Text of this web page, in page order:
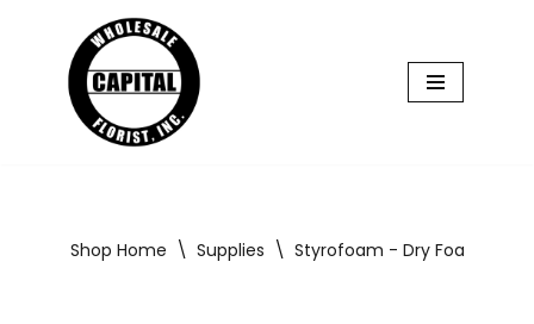
content
Shop Home \ Supplies \ Styrofoam - Dry Foam